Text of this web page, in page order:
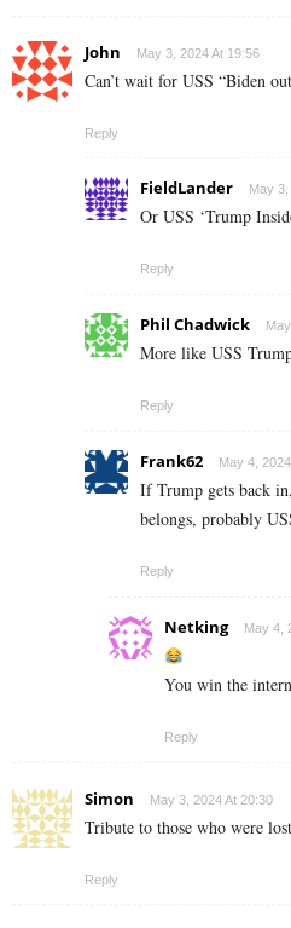
John May 3, 2024 At 19:56
Can’t wait for USS “Biden
Reply
FieldLander May
Or USS ‘Trump
Reply
Phil Chadwick
More like USS
Reply
Frank62 May 4,
If Trump gets back
belongs, probably
Reply
Netking May 4,
You win the
Reply
Simon May 3, 2024 At 20:30
Tribute to those who were
Reply